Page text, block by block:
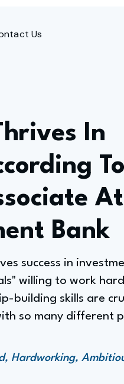
Us
In
Bank
success in
willing to work
building skills are
so many different
Hardworking,